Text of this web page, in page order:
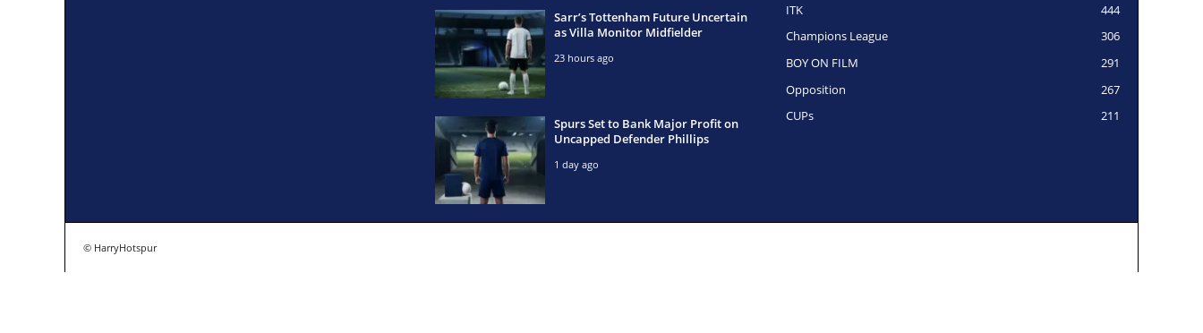
Sarr’s Tottenham Future Uncertain
as Villa Monitor Midfielder
23 hours ago
Spurs Set to Bank Major Profit on
Uncapped Defender Phillips
1 day ago
444
ITK
306
Champions League
291
BOY ON FILM
267
Opposition
211
CUPs
© HarryHotspur